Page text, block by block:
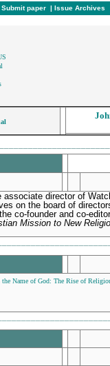
Submit paper | Issue Archives
associate director of
on the board of
co-founder and co-
Mission to New
Name of God: The Rise of